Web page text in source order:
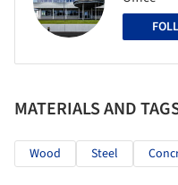
MATERIALS AND
Wood Steel